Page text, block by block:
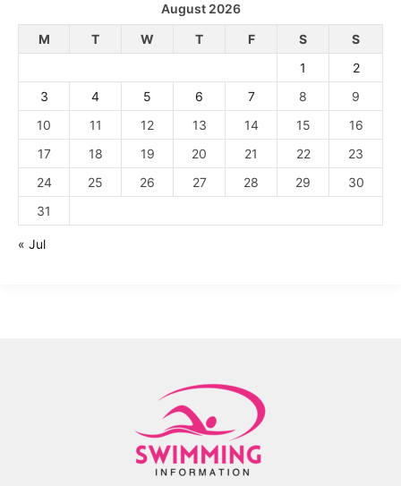
August 2026
M
T W T F S
S
1
2
3
4 5 6 7 8
9
10
11 12 13 14 15
16
17
18 19 20 21 22
23
24
25 26 27 28 29
30
31
« Jul